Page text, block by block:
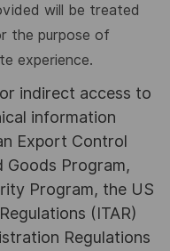
will be treated
the purpose of
experience.
indirect access to
information
Export Control
Goods Program,
Program, the US
(ITAR)
Regulations